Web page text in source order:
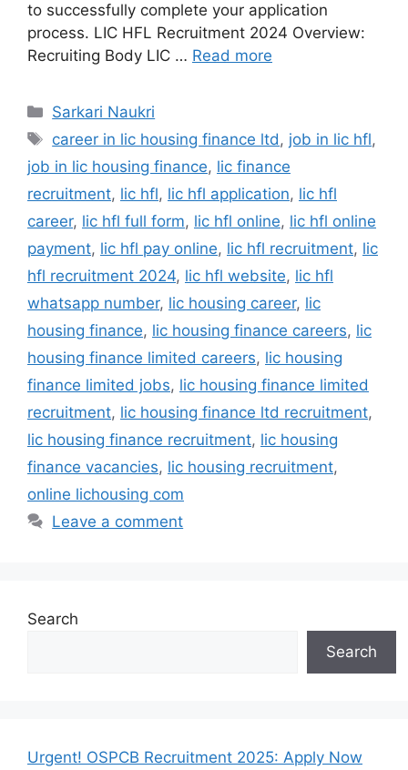
to successfully complete your application
process. LIC HFL Recruitment 2024 Overview:
Recruiting Body LIC … Read more
Categories
Sarkari Naukri
Tags
career in lic housing finance ltd, job in lic hfl,
job in lic housing finance, lic finance
recruitment, lic hfl, lic hfl application, lic hfl
career, lic hfl full form, lic hfl online, lic hfl online
payment, lic hfl pay online, lic hfl recruitment, lic
hfl recruitment 2024, lic hfl website, lic hfl
whatsapp number, lic housing career, lic
housing finance, lic housing finance careers, lic
housing finance limited careers, lic housing
finance limited jobs, lic housing finance limited
recruitment, lic housing finance ltd recruitment,
lic housing finance recruitment, lic housing
finance vacancies, lic housing recruitment,
online lichousing com
Leave a comment
Search
Search
Urgent! OSPCB Recruitment 2025: Apply Now